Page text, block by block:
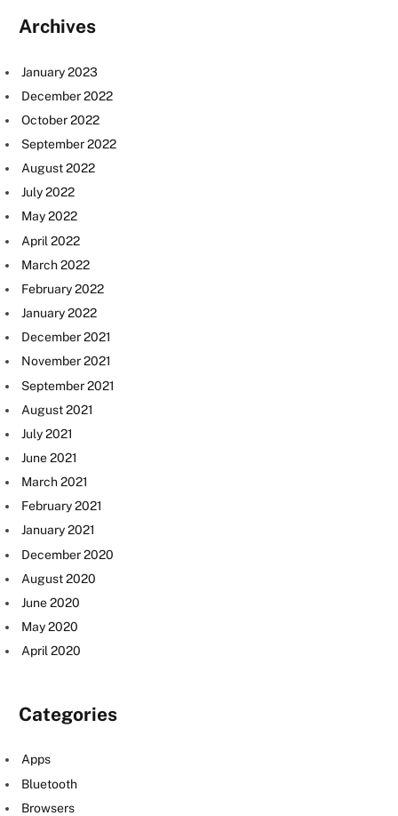
Archives
January 2023
December 2022
October 2022
September 2022
August 2022
July 2022
May 2022
April 2022
March 2022
February 2022
January 2022
December 2021
November 2021
September 2021
August 2021
July 2021
June 2021
March 2021
February 2021
January 2021
December 2020
August 2020
June 2020
May 2020
April 2020
Categories
Apps
Bluetooth
Browsers